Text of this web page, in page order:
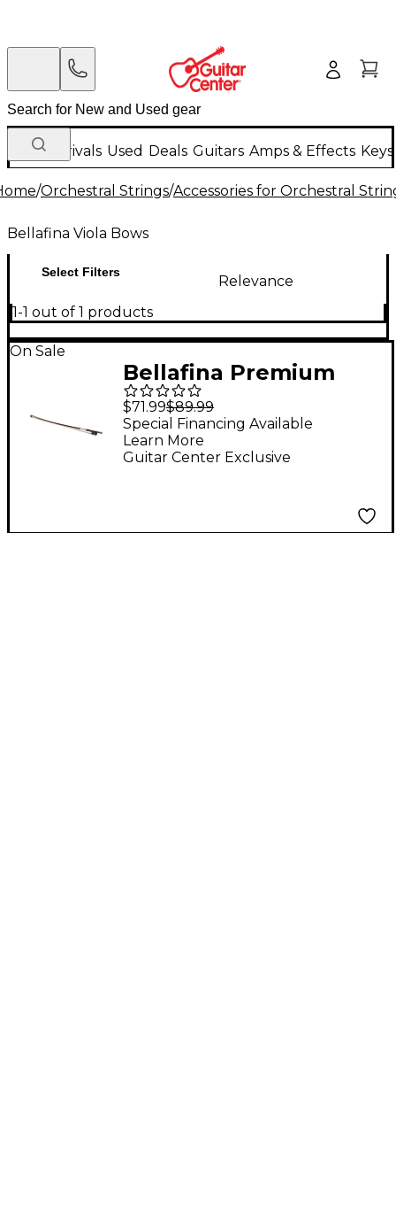
New Arrivals Used Deals Guitars Amps & Effects
/Orchestral Strings/Accessories for Orchestral
Bellafina Viola Bows
Select Filters
Relevance
1-1 out of 1 products
On Sale
Bellafina Premium
Brazilwood Viola Bow
15 to 17 in.
$71.99$89.99
Guitar Center Exclusive
Special Financing Available
Learn More